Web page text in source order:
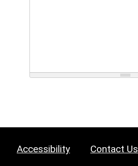
Accessibility Contact Us